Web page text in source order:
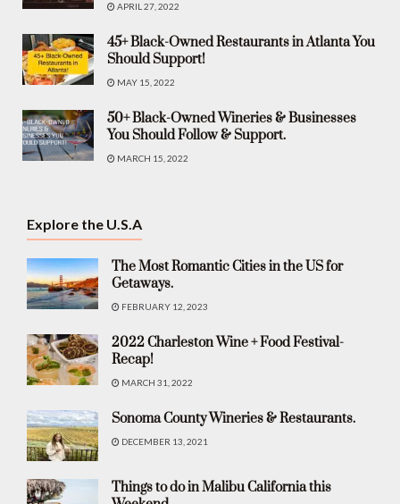
APRIL 27, 2022
45+ Black-Owned Restaurants in Atlanta You
Should Support!
MAY 15, 2022
50+ Black-Owned Wineries & Businesses
You Should Follow & Support.
MARCH 15, 2022
Explore the U.S.A
The Most Romantic Cities in the US for
Getaways.
FEBRUARY 12, 2023
2022 Charleston Wine + Food Festival-
Recap!
MARCH 31, 2022
Sonoma County Wineries & Restaurants.
DECEMBER 13, 2021
Things to do in Malibu California this